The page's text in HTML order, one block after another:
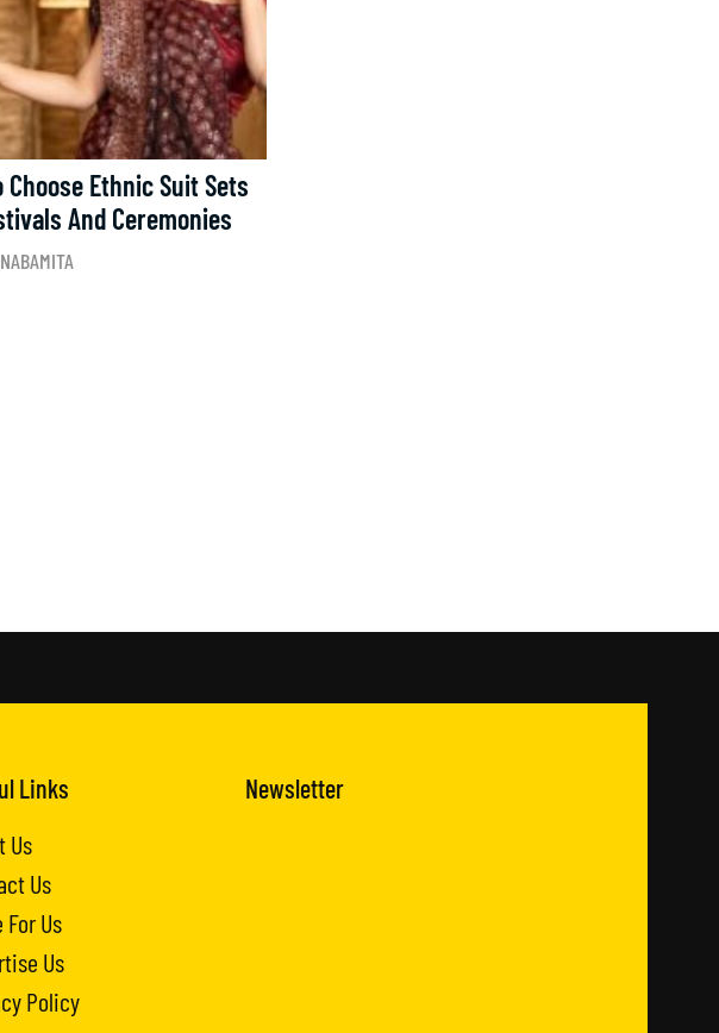
Choose Ethnic Suit Sets
And Ceremonies
NABAMITA
Links
Us
Us
Us
Us
Policy
Newsletter